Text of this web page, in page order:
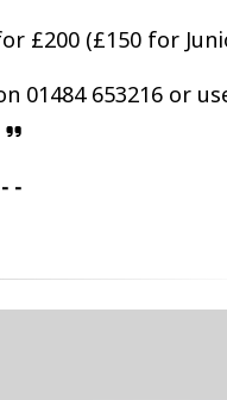
£200 (£150 for
01484 653216 or
- -